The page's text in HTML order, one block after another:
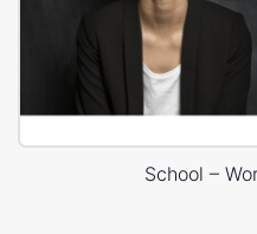
School –